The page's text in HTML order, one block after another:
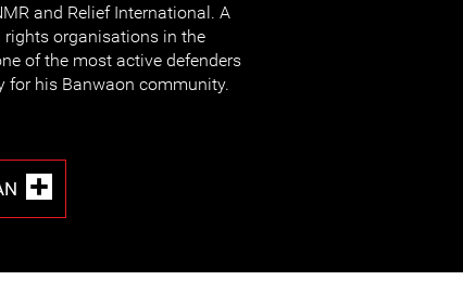
and Relief International. A
organisations in the
of the most active defenders
for his Banwaon community.